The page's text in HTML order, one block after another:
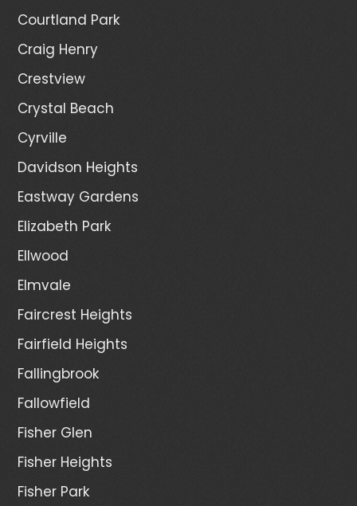
Courtland Park
Craig Henry
Crestview
Crystal Beach
Cyrville
Davidson Heights
Eastway Gardens
Elizabeth Park
Ellwood
Elmvale
Faircrest Heights
Fairfield Heights
Fallingbrook
Fallowfield
Fisher Glen
Fisher Heights
Fisher Park